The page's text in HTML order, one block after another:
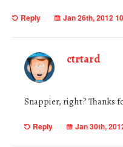
Reply Jan 26th, 2012
ctrtard
Snappier, right? Thanks
Reply Jan 30th,